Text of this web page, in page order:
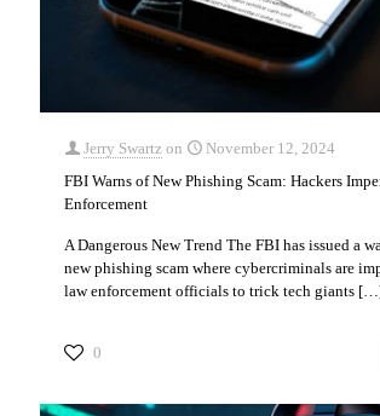
Jerry Swartz on
November 12, 2024
FBI Warns of New Phishing Scam: Hackers
Enforcement
A Dangerous New Trend The FBI has issued a
new phishing scam where cybercriminals are
law enforcement officials to trick tech giants
0